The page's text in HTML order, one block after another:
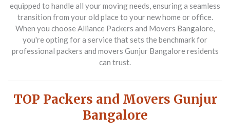
equipped to handle all your moving needs, ensuring a seamless
transition from your old place to your new home or office.
When you choose Alliance Packers and Movers Bangalore,
you're opting for a service that sets the benchmark for
professional packers and movers Gunjur Bangalore residents
can trust.
TOP Packers and Movers Gunjur
Bangalore